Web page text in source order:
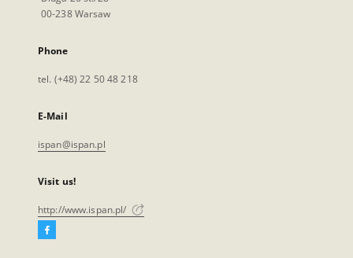
00-238 Warsaw
Phone
tel. (+48) 22 50 48 218
E-Mail
ispan@ispan.pl
Visit us!
http://www.ispan.pl/
Facebook